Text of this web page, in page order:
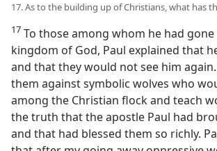
17. As to the building up of Christians, what has
17 To those among whom he had
kingdom of God, Paul explained that
and that they would not see him
them against symbolic wolves who
among the Christian flock and teach
the truth that the apostle Paul had
and that had blessed them so richly.